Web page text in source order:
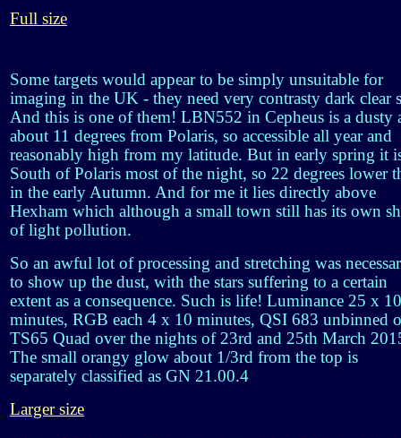
Full size
Some targets would appear to be simply unsuitable for
imaging in the UK - they need very contrasty dark clear
And this is one of them! LBN552 in Cepheus is a dusty
about 11 degrees from Polaris, so accessible all year and
reasonably high from my latitude. But in early spring it
South of Polaris most of the night, so 22 degrees lower
in the early Autumn. And for me it lies directly above
Hexham which although a small town still has its own
of light pollution.
So an awful lot of processing and stretching was
to show up the dust, with the stars suffering to a certain
extent as a consequence. Such is life! Luminance 25 x 10
minutes, RGB each 4 x 10 minutes, QSI 683 unbinned
TS65 Quad over the nights of 23rd and 25th March
The small orangy glow about 1/3rd from the top is
separately classified as GN 21.00.4
Larger size